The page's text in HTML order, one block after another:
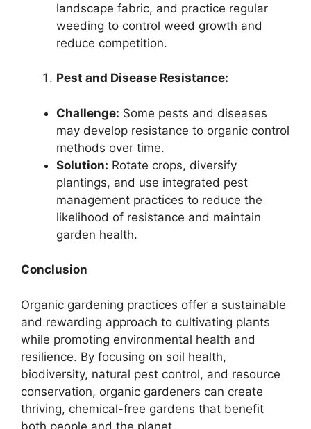
landscape fabric, and practice regular
weeding to control weed growth and
reduce competition.
Pest and Disease Resistance:
Challenge: Some pests and diseases
may develop resistance to organic control
methods over time.
Solution: Rotate crops, diversify
plantings, and use integrated pest
management practices to reduce the
likelihood of resistance and maintain
garden health.
Conclusion
Organic gardening practices offer a sustainable
and rewarding approach to cultivating plants
while promoting environmental health and
resilience. By focusing on soil health,
biodiversity, natural pest control, and resource
conservation, organic gardeners can create
thriving, chemical-free gardens that benefit
both people and the planet.